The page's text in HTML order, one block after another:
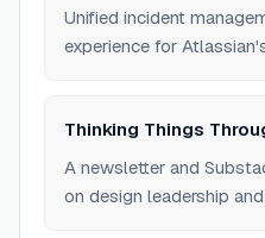
Unified incident
experience for
Thinking Things
A newsletter and
on design leadership